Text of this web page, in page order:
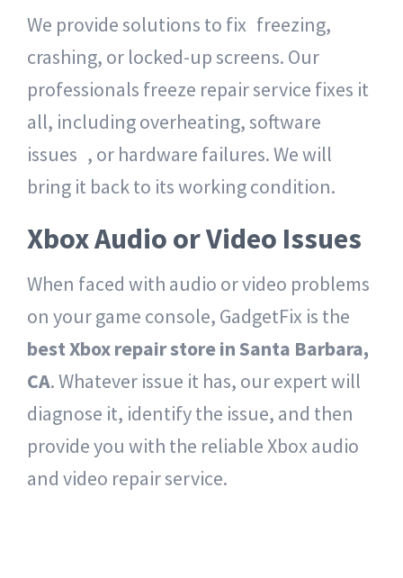
We provide solutions to fix freezing,
crashing, or locked-up screens. Our
professionals freeze repair service fixes it
all, including overheating, software
issues , or hardware failures. We will
bring it back to its working condition.
Xbox Audio or Video Issues
When faced with audio or video problems
on your game console, GadgetFix is the
best Xbox repair store in Santa Barbara,
CA. Whatever issue it has, our expert will
diagnose it, identify the issue, and then
provide you with the reliable Xbox audio
and video repair service.